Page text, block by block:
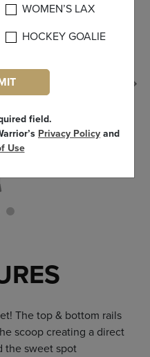
The top & bottom rails
scoop creating a direct
the sweet spot
WOMEN’S LAX
HOCKEY GOALIE
field.
Privacy Policy and
Use